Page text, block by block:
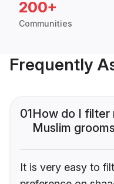
200+
Communities
Frequently
01How do I filter
Muslim
It is very easy to